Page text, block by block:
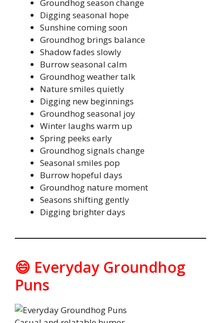
Groundhog season change
Digging seasonal hope
Sunshine coming soon
Groundhog brings balance
Shadow fades slowly
Burrow seasonal calm
Groundhog weather talk
Nature smiles quietly
Digging new beginnings
Groundhog seasonal joy
Winter laughs warm up
Spring peeks early
Groundhog signals change
Seasonal smiles pop
Burrow hopeful days
Groundhog nature moment
Seasons shifting gently
Digging brighter days
😄 Everyday Groundhog
Puns